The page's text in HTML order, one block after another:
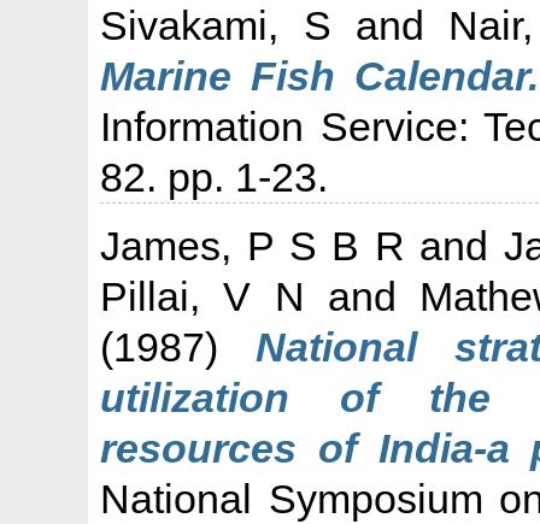
Sivakami, S and
Marine Fish
Information Service:
82. pp. 1-23.
James, P S B R and
Pillai, V N and
(1987) National
utilization of the
resources of India-a
National Symposium